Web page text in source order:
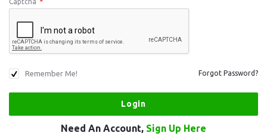
Remember Me! Forgot Password?
Need An Account, Sign Up Here